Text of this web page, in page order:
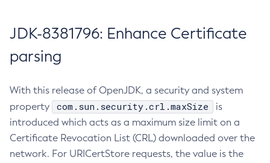
JDK-8381796: Enhance Certificate
parsing
With this release of OpenJDK, a security and system
property
com.sun.security.crl.maxSize
is
introduced which acts as a maximum size limit on a
Certificate Revocation List (CRL) downloaded over the
network. For URICertStore requests, the value is the